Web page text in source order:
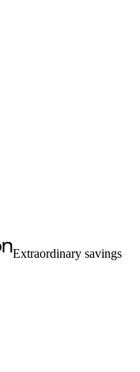
Extraordinary savings